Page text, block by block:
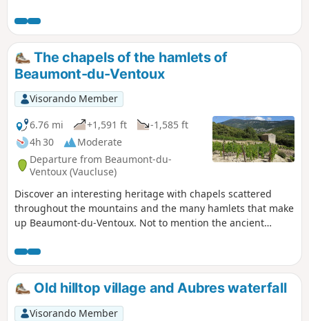
The chapels of the hamlets of
Beaumont-du-Ventoux
Visorando Member
6.76 mi
+1,591 ft
-1,585 ft
4h 30
Moderate
Departure from Beaumont-du-
Ventoux (Vaucluse)
Discover an interesting heritage with chapels scattered
throughout the mountains and the many hamlets that make
up Beaumont-du-Ventoux. Not to mention the ancient
Old hilltop village and Aubres waterfall
Visorando Member